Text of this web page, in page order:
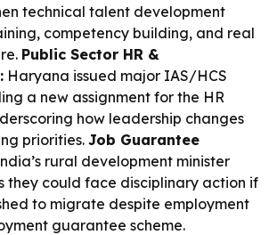
technical talent development
competency building, and real
Public Sector HR &
Haryana issued major IAS/HCS
a new assignment for the HR
how leadership changes
priorities. Job Guarantee
rural development minister
they could face disciplinary action if
to migrate despite employment
guarantee scheme.